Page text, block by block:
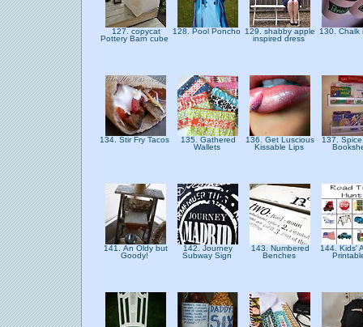
127. copycat
Pottery Barn cube
128. Pool Poncho
129. shabby apple
inspired dress
130. Chalk
134. Stir Fry Tacos
135. Gathered
Wallets
136. Get Luscious
Kissable Lips
137.
141. An Oldy but
Goody!
142. Journey
Subway Sign
143. Numbered
Benches
144. Kids'